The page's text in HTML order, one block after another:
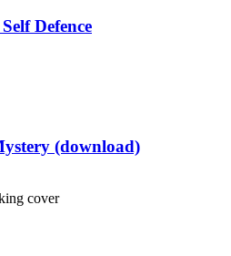
Defence
(download)